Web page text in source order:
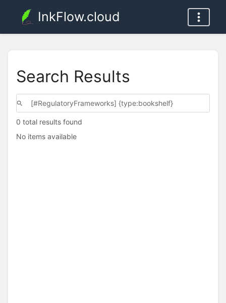
InkFlow.cloud
Search Results
0 total results found
No items available